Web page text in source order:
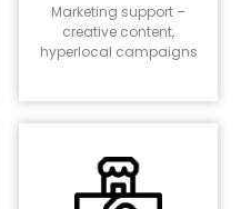
Marketing support –
creative content,
hyperlocal campaigns